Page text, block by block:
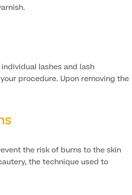
lashes and lash
procedure. Upon removing the
the risk of burns to the skin
the technique used to